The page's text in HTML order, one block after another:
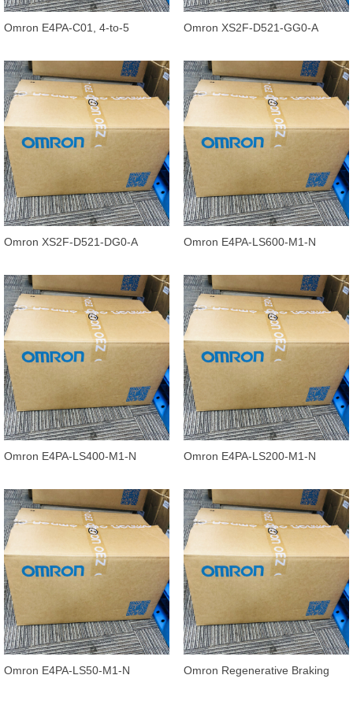
Omron E4PA-C01, 4-to-5
0.3M
Omron XS2F-D521-GG0-A
conductors
Omron XS2F-D521-DG0-A
conductors,
Omron E4PA-LS600-M1-N
400 to
Omron E4PA-LS400-M1-N
240 to
Omron E4PA-LS200-M1-N
120 to
Omron E4PA-LS50-M1-N
Omron Regenerative Braking